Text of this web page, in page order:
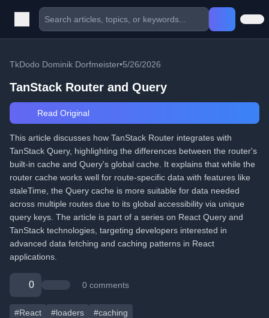
TkDodo Dominik Dorfmeister•5/26/2026
TanStack Router and Query
Read Original
This article discusses how TanStack Router integrates with
TanStack Query, highlighting the differences between the router's
built-in cache and Query's global cache. It explains that while the
router cache works well for route-specific data with features like
staleTime, the Query cache is more suitable for data needed
across multiple routes due to its global accessibility via unique
query keys. The article is part of a series on React Query and
TanStack technologies, targeting developers interested in
advanced data fetching and caching patterns in React
applications.
0 0 comments
#React #loaders #caching